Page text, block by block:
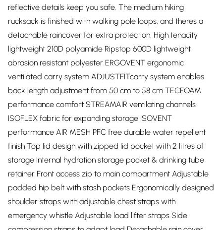
reflective details keep you safe. The medium hiking
rucksack is finished with walking pole loops, and theres a
detachable raincover for extra protection. High tenacity
lightweight 210D polyamide Ripstop 600D lightweight
abrasion resistant polyester ERGOVENT ergonomic
ventilated carry system ADJUSTFITcarry system enables
back length adjustment from 50 cm to 58 cm TECFOAM
performance comfort STREAMAIR ventilating channels
ISOFLEX fabric for expanding storage ISOVENT
performance AIR MESH PFC free durable water repellent
finish Top lid design with zipped lid pocket with 2 litres of
storage Internal hydration storage pocket & drinking tube
retainer Front access zip to main compartment Adjustable
padded hip belt with stash pockets Ergonomically designed
shoulder straps with adjustable chest straps with
emergency whistle Adjustable load lifter straps Side